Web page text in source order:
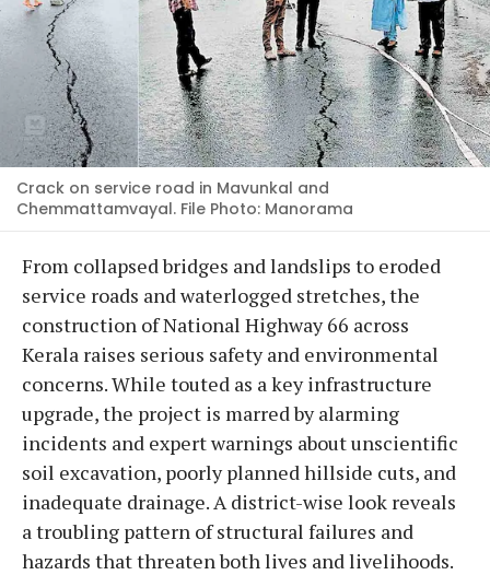
Crack on service road in Mavunkal and
Chemmattamvayal. File Photo: Manorama
From collapsed bridges and landslips to eroded
service roads and waterlogged stretches, the
construction of National Highway 66 across
Kerala raises serious safety and environmental
concerns. While touted as a key infrastructure
upgrade, the project is marred by alarming
incidents and expert warnings about unscientific
soil excavation, poorly planned hillside cuts, and
inadequate drainage. A district-wise look reveals
a troubling pattern of structural failures and
hazards that threaten both lives and livelihoods.